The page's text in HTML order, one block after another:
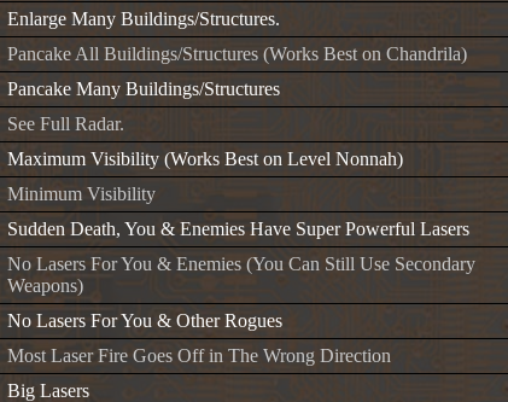
Enlarge Many Buildings/Structures.
Pancake All Buildings/Structures (Works Best on Chandrila)
Pancake Many Buildings/Structures
See Full Radar.
Maximum Visibility (Works Best on Level Nonnah)
Minimum Visibility
Sudden Death, You & Enemies Have Super Powerful Lasers
No Lasers For You & Enemies (You Can Still Use Secondary
Weapons)
No Lasers For You & Other Rogues
Most Laser Fire Goes Off in The Wrong Direction
Big Lasers